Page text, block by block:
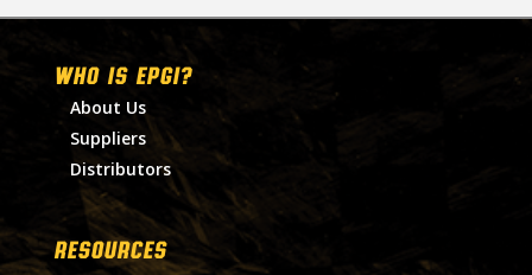
WHO IS EPGI?
About Us
Suppliers
Distributors
RESOURCES